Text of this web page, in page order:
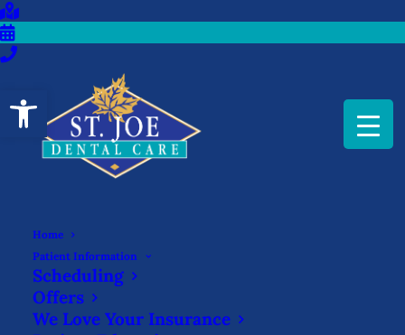
Home
Patient Information
Scheduling
Offers
We Love Your Insurance
WHAT IS A SEDATIVE
OCTOBER 24, 2025 | INBLOG | BYST. JOE DENTAL CARE
Open toolbar